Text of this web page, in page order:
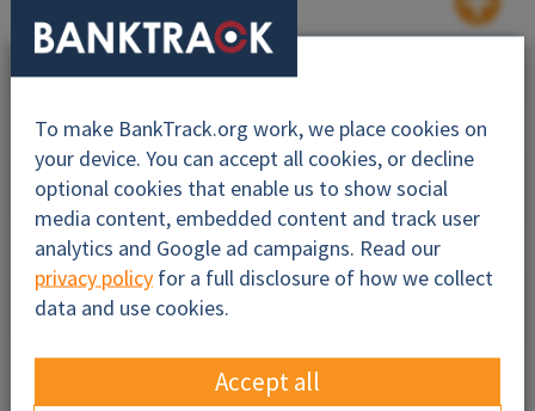
Why this profile?
About
Impacts
Financiers
Companies
Governance
To make BankTrack.org work, we place cookies on
your device. You can accept all cookies, or decline
optional cookies that enable us to show social
media content, embedded content and track user
analytics and Google ad campaigns. Read our
privacy policyfor a full disclosure of how we collect
data and use cookies.
Accept all